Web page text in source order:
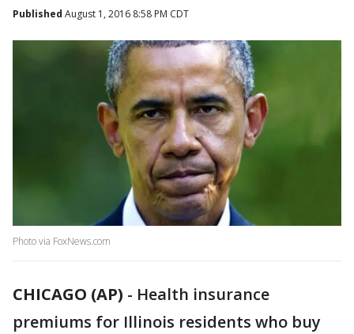
Published August 1, 2016 8:58 PM CDT
Photo via FoxNews.com
CHICAGO (AP) - Health insurance
premiums for Illinois residents who buy